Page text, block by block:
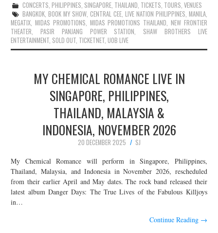
CONCERTS, PHILIPPINES, SINGAPORE, THAILAND, TICKETS, TOURS, VENUES
BANGKOK,BOOK MY SHOW,CENTRAL CEE, LIVE NATION PHILIPPINES, MANILA,
MEGATIX,MIDAS PROMOTIONS, MIDAS PROMOTIONS THAILAND, NEW FRONTIER
THEATER,PASIR PANJANG POWER STATION, SHAW BROTHERS LIVE
ENTERTAINMENT, SOLD OUT, TICKETNET,UOB LIVE
MY CHEMICAL ROMANCE LIVE IN
SINGAPORE, PHILIPPINES,
THAILAND, MALAYSIA &
INDONESIA, NOVEMBER 2026
20 DECEMBER 2025
SJ
My Chemical Romance will perform in Singapore, Philippines,
Thailand, Malaysia, and Indonesia in November 2026, rescheduled
from their earlier April and May dates. The rock band released their
latest album Danger Days: The True Lives of the Fabulous Killjoys
in…
Continue Reading →